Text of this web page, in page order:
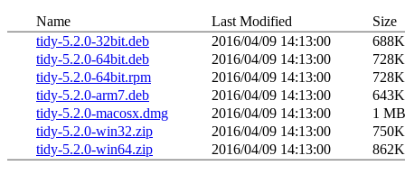
Name Last Modified
Size
tidy-5.2.0-32bit.deb
2016/04/09 14:13:00
688K
tidy-5.2.0-64bit.deb
2016/04/09 14:13:00
728K
tidy-5.2.0-64bit.rpm
2016/04/09 14:13:00
728K
tidy-5.2.0-arm7.deb
2016/04/09 14:13:00
643K
tidy-5.2.0-macosx.dmg
2016/04/09 14:13:00
1 MB
tidy-5.2.0-win32.zip
2016/04/09 14:13:00
750K
tidy-5.2.0-win64.zip
2016/04/09 14:13:00 862K